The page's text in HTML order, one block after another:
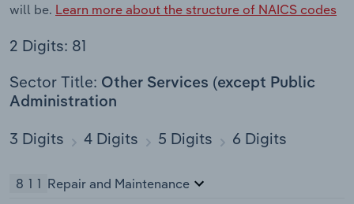
will be. Learn more about the structure of NAICS codes
2 Digits: 81
Sector Title: Other Services (except Public
Administration
3 Digits 4 Digits 5 Digits 6 Digits
811 Repair and Maintenance